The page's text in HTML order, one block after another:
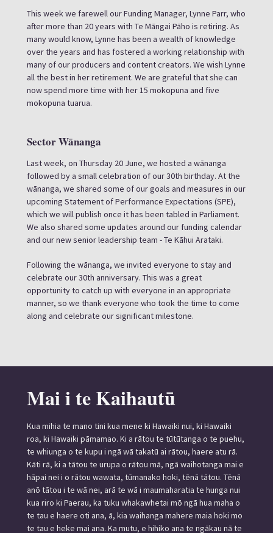
This week we farewell our Funding Manager, Lynne Parr, who
after more than 20 years with Te Māngai Pāho is retiring. As
many would know, Lynne has been a wealth of knowledge
over the years and has fostered a working relationship with
many of our producers and content creators. We wish Lynne
all the best in her retirement. We are grateful that she can
now spend more time with her 15 mokopuna and five
mokopuna tuarua.
Sector Wānanga
Last week, on Thursday 20 June, we hosted a wānanga
followed by a small celebration of our 30th birthday. At the
wānanga, we shared some of our goals and measures in our
upcoming Statement of Performance Expectations (SPE),
which we will publish once it has been tabled in Parliament.
We also shared some updates around our funding calendar
and our new senior leadership team - Te Kāhui Arataki.
Following the wānanga, we invited everyone to stay and
celebrate our 30th anniversary. This was a great
opportunity to catch up with everyone in an appropriate
manner, so we thank everyone who took the time to come
along and celebrate our significant milestone.
Mai i te Kaihautū
Kua mihia te mano tini kua mene ki Hawaiki nui, ki Hawaiki
roa, ki Hawaiki pāmamao. Ki a rātou te tūtūtanga o te puehu,
te whiunga o te kupu i ngā wā takatū ai rātou, haere atu rā.
Kāti rā, ki a tātou te urupa o rātou mā, ngā waihotanga mai e
hāpai nei i o rātou wawata, tūmanako hoki, tēnā tātou. Tēnā
anō tātou i te wā nei, arā te wā i maumaharatia te hunga nui
kua riro ki Paerau, ka tuku whakawhetai mō ngā hua maha o
te tau e haere oti ana, ā, kia waihanga mahere maia hoki mo
te tau e heke mai ana. Ka mutu, e hihiko ana te ngākau nā te